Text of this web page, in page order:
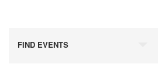
FIND EVENTS